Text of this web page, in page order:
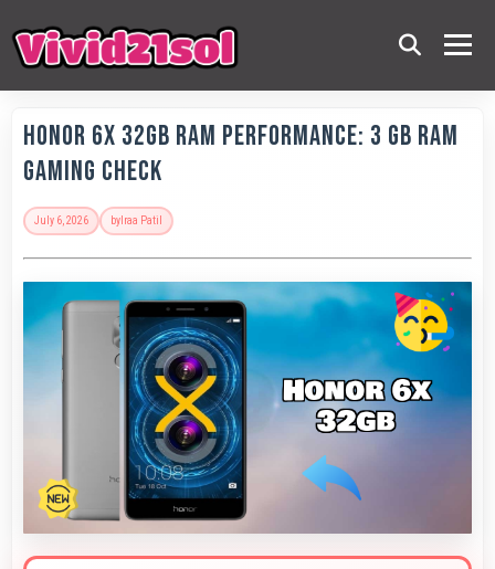
Honor 6X 32GB RAM Performance: 3 GB RAM
Gaming Check
July 6, 2026 by Iraa Patil